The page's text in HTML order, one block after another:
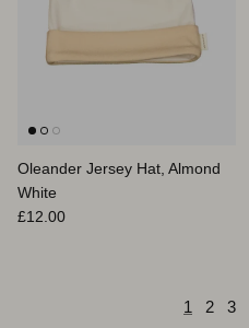
Oleander Jersey Hat, Almond
White
Regular price
£12.00
1 2 3